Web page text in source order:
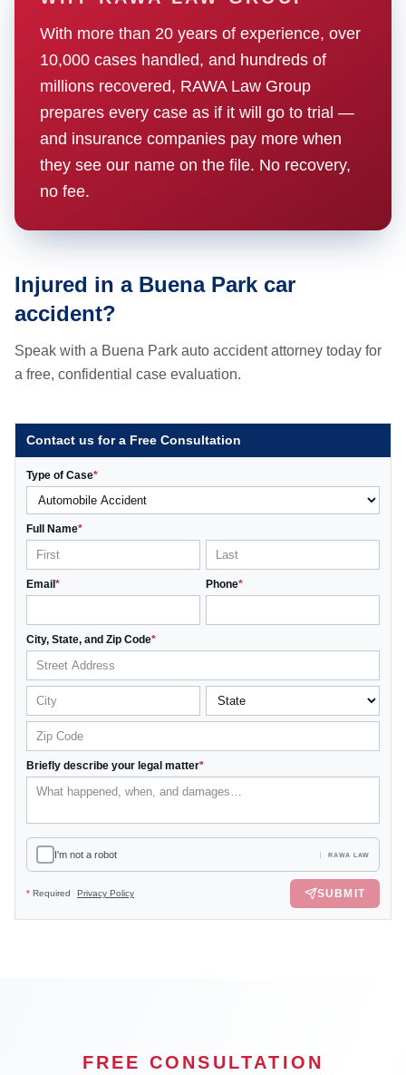
With more than 20 years of experience, over
10,000 cases handled, and hundreds of
millions recovered, RAWA Law Group
prepares every case as if it will go to trial —
and insurance companies pay more when
they see our name on the file. No recovery,
no fee.
Injured in a Buena Park car
accident?
Speak with a Buena Park auto accident attorney today for
a free, confidential case evaluation.
Contact us for a Free Consultation
Type of Case*
Full Name*
Email * Phone*
City, State, and Zip Code*
Briefly describe your legal matter*
I'm not a robot RAWA LAW
* Required Privacy Policy SUBMIT
FREE CONSULTATION